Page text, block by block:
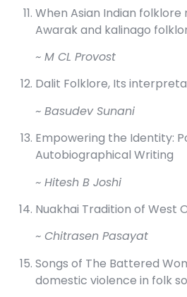
When Asian Indian folklore
Awarak and kalinago
~ M CL Provost
Dalit Folklore, Its
~ Basudev Sunani
Empowering the Identity:
Autobiographical Writing
~ Hitesh B Joshi
Nuakhai Tradition of West
~ Chitrasen Pasayat
Songs of The Battered
domestic violence in folk